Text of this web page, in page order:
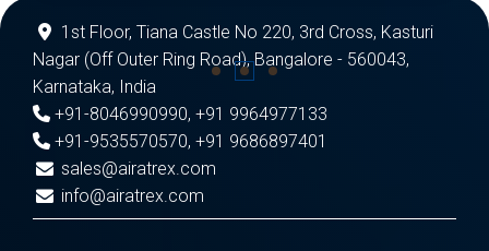
1st Floor, Tiana Castle No 220, 3rd Cross, Kasturi
Nagar (Off Outer Ring Road), Bangalore - 560043,
Karnataka, India
+91-8046990990, +91 9964977133
+91-9535570570, +91 9686897401
sales@airatrex.com
info@airatrex.com